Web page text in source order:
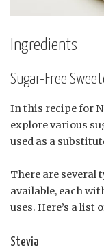
Ingredients
Sugar-Free
In this recipe for
explore various
used as a
There are several
available, each
uses. Here’s a list
Stevia